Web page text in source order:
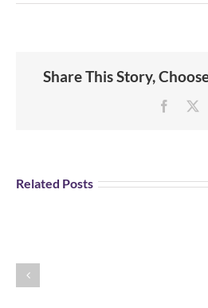
Share This Story,
Related Postsand